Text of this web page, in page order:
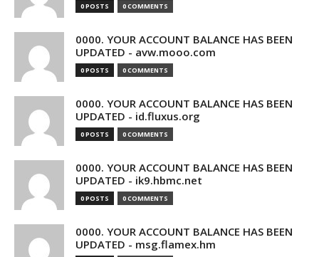
0 POSTS 0 COMMENTS
0000. YOUR ACCOUNT BALANCE HAS BEEN
UPDATED - avw.mooo.com
0 POSTS 0 COMMENTS
0000. YOUR ACCOUNT BALANCE HAS BEEN
UPDATED - id.fluxus.org
0 POSTS 0 COMMENTS
0000. YOUR ACCOUNT BALANCE HAS BEEN
UPDATED - ik9.hbmc.net
0 POSTS 0 COMMENTS
0000. YOUR ACCOUNT BALANCE HAS BEEN
UPDATED - msg.flamex.hm